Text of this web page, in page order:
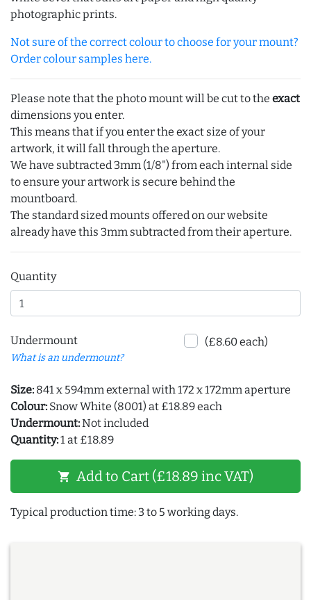
photographic prints.
Not sure of the correct colour to choose for your mount?
Order colour samples here.
Please note that the photo mount will be cut to the exact
dimensions you enter.
This means that if you enter the exact size of your
artwork, it will fall through the aperture.
We have subtracted 3mm (1/8") from each internal side
to ensure your artwork is secure behind the
mountboard.
The standard sized mounts offered on our website
already have this 3mm subtracted from their aperture.
Quantity
Undermount
What is an undermount?
(£8.60 each)
Size: 841 x 594mm external with 172 x 172mm aperture
Colour: Snow White (8001) at £18.89 each
Undermount:Not included
Quantity:1 at £18.89
shopping_cart Add to Cart (£18.89 inc VAT)
Typical production time: 3 to 5 working days.